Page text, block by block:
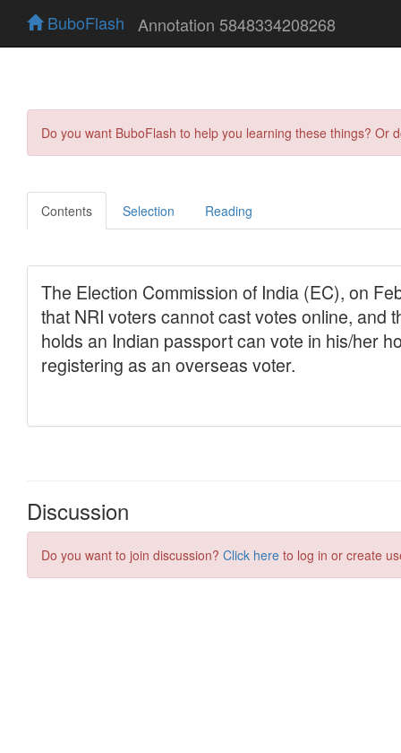
BuboFlash Annotation 5848334208268
Do you want BuboFlash to help you learning these things?
Contents Selection Reading
Discussion
Do you want to join discussion? Click here to log in or create